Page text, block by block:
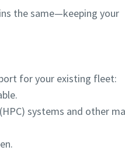
the same—keeping your
for your existing fleet:
systems and other